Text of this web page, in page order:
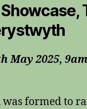
May 2025,
was formed to